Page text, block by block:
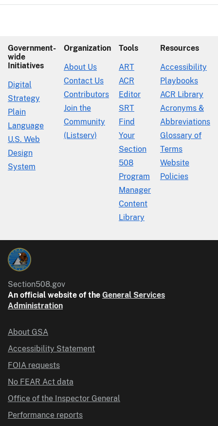
Government-
wide
Initiatives
Digital
Strategy
Plain
Language
U.S. Web
Design
System
Organization
About Us
Contact Us
Contributors
Join the
Community
(Listserv)
Tools
ART
ACR
Editor
SRT
Find
Your
Section
508
Program
Manager
Content
Library
Resources
Accessibility
Playbooks
ACR Library
Acronyms &
Abbreviations
Glossary of
Terms
Website
Policies
Section508.gov
An official website of the General Services
Administration
About GSA
Accessibility Statement
FOIA requests
No FEAR Act data
Office of the Inspector General
Performance reports